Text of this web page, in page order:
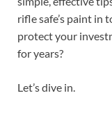
rifle safe’s paint in
protect your
for years?
Let’s dive in.